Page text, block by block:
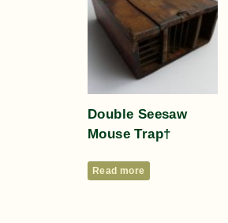
Double Seesaw
Mouse Trap†
Read more